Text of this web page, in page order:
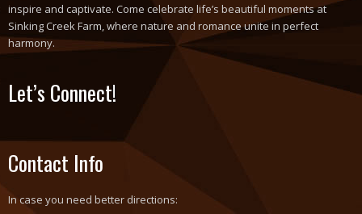
inspire and captivate. Come celebrate life’s beautiful moments at
Sinking Creek Farm, where nature and romance unite in perfect
harmony.
Let’s Connect!
Contact Info
In case you need better directions: